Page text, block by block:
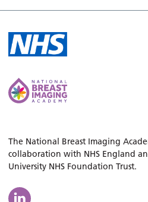
The National Breast Imaging
collaboration with NHS England
University NHS Foundation Trust.